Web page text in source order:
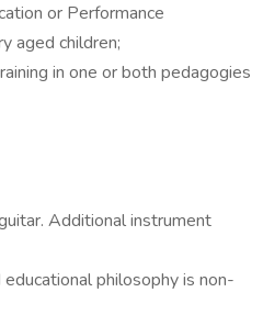
or Performance
aged children;
in one or both pedagogies
Additional instrument
philosophy is non-